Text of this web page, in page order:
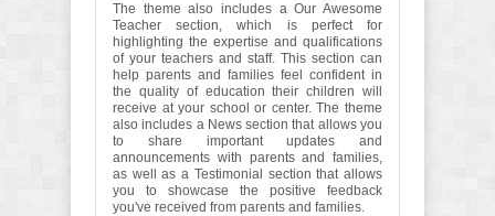
The theme also includes a Our Awesome
Teacher section, which is perfect for
highlighting the expertise and qualifications
of your teachers and staff. This section can
help parents and families feel confident in
the quality of education their children will
receive at your school or center. The theme
also includes a News section that allows you
to share important updates and
announcements with parents and families,
as well as a Testimonial section that allows
you to showcase the positive feedback
you've received from parents and families.